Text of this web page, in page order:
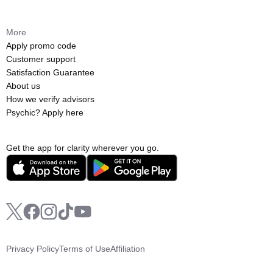
Get the app for clarity wherever you go.
More
Apply promo code
Customer support
Satisfaction Guarantee
About us
How we verify advisors
Psychic? Apply here
Privacy PolicyTerms of UseAffiliation